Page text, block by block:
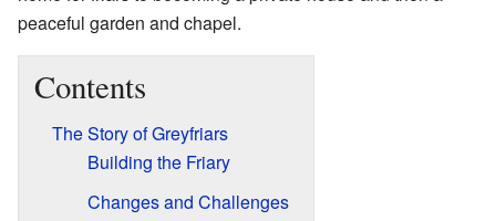
peaceful garden and chapel.
Contents
The Story of Greyfriars
Building the Friary
Changes and Challenges